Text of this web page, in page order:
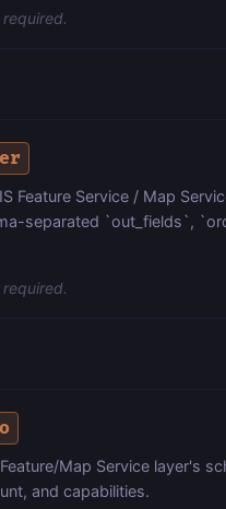
Feature Service / Map
separated `out_fields`,
Map Service layer's
and capabilities.